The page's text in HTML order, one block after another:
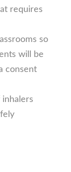
requires
so
will be
consent